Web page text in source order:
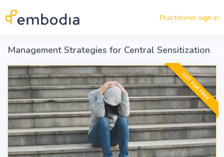
Practitioner sign in
Management Strategies for Central Sensitization
GET FOR FREE